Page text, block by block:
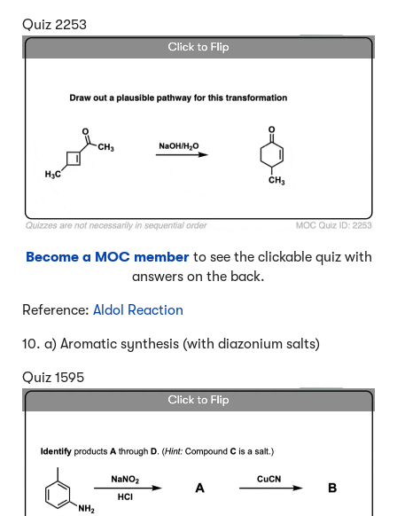
Quiz 2253
Become a MOC memberto see the clickable quiz with
answers on the back.
Reference: Aldol Reaction
10. a) Aromatic synthesis (with diazonium salts)
Quiz 1595